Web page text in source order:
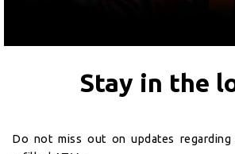
Stay in the
Do not miss out on updates regarding